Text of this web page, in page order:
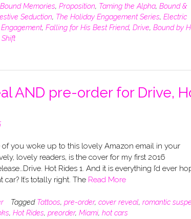
Bound Memories, Proposition, Taming the Alpha, Bound &
Seduction, The Holiday Engagement Series, Electric
, Falling for His Best Friend, Drive, Bound by
Shift
AND pre-order for Drive,
of you woke up to this lovely Amazon email in your
lovely readers, is the cover for my first 2016
Hot Rides 1. And it is everything I’d ever
It’s totally right. The Read More
Tagged Tattoos, pre-order, cover reveal, romantic
, Hot Rides, preorder, Miami, hot cars